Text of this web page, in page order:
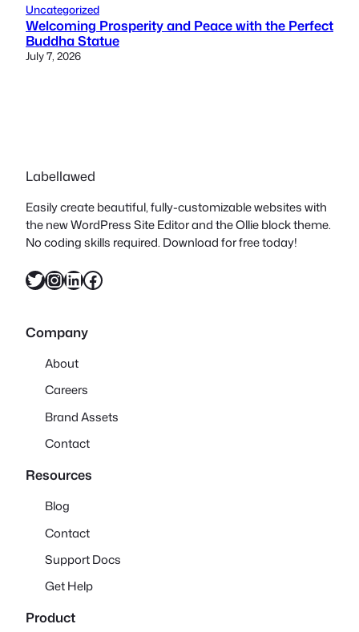
Uncategorized
Welcoming Prosperity and Peace with the Perfect
Buddha Statue
July 7, 2026
Labellawed
Easily create beautiful, fully-customizable websites with
the new WordPress Site Editor and the Ollie block theme.
No coding skills required. Download for free today!
Twitter InstagramLinkedIn Facebook
Company
About
Careers
Brand Assets
Contact
Resources
Blog
Contact
Support Docs
Get Help
Product